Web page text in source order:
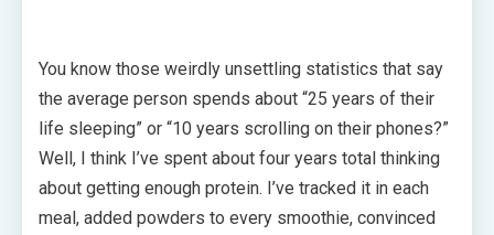
You know those weirdly unsettling statistics that say
the average person spends about “25 years of their
life sleeping” or “10 years scrolling on their phones?”
Well, I think I’ve spent about four years total thinking
about getting enough protein. I’ve tracked it in each
meal, added powders to every smoothie, convinced